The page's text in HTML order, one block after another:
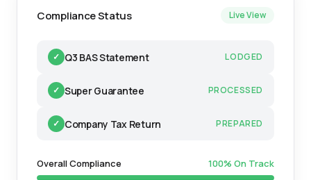
Compliance Status Live View
✓ Q3 BAS Statement LODGED
✓ Super Guarantee PROCESSED
✓ Company Tax Return PREPARED
Overall Compliance 100% On Track